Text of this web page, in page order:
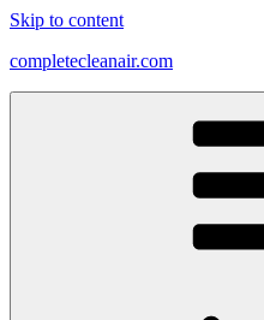
Skip to content
completecleanair.com